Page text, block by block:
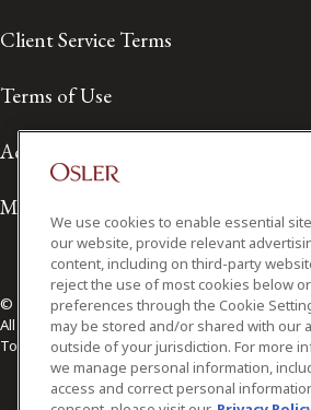
Client Service Terms
Terms of Use
Accessibility
Media Contact
© 2026 Osler, Hoskin & Harcourt LLP.
All Rights Reserved
Toronto | Montréal | Calgary | Vancouver |
We use cookies to enable essential
our website, provide relevant
content, including on third-party
reject the use of most cookies below
preferences through the Cookie
may be stored and/or shared with our
outside of your jurisdiction. For more
we manage personal information,
access and correct personal